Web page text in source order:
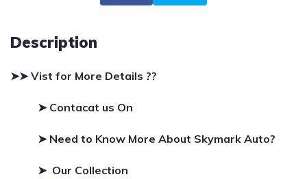
Description
➤➤ Vist for More Details ??
➤ Contacat us On
➤ Need to Know More About Skymark Auto?
➤ Our Collection